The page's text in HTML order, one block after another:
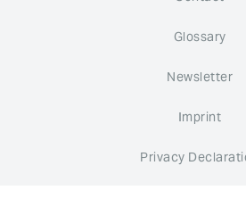
Glossary
Newsletter
Imprint
Privacy